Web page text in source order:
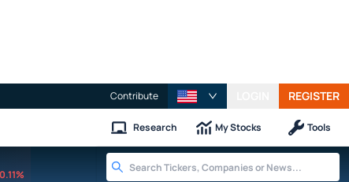
Contribute REGISTER
Research My Stocks Tools
0.11%